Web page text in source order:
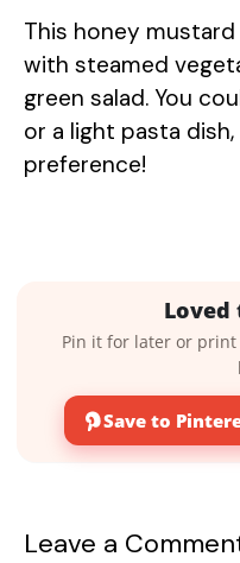
This honey
with steamed
green salad. You
or a light pasta
preference!
Loved
Pin it for later or print
Save to
Leave a